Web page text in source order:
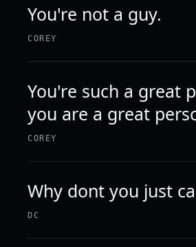
You're not a guy.
COREY
You're such a great
you are a great
COREY
Why dont you just
DC